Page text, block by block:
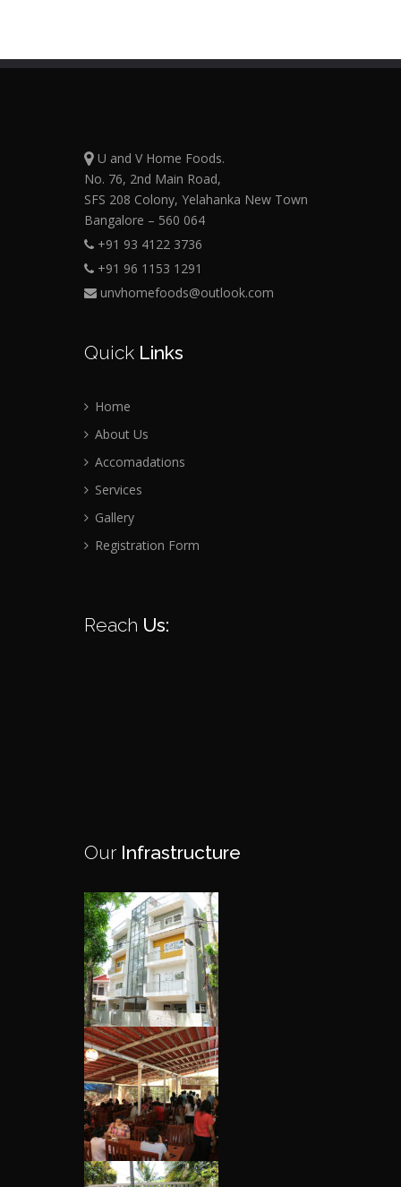
U and V Home Foods.
No. 76, 2nd Main Road,
SFS 208 Colony, Yelahanka New Town
Bangalore – 560 064
+91 93 4122 3736
+91 96 1153 1291
unvhomefoods@outlook.com
QuickLinks
Home
About Us
Accomadations
Services
Gallery
Registration Form
Reach Us:
OurInfrastructure